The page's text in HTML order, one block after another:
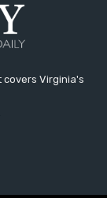
covers Virginia's